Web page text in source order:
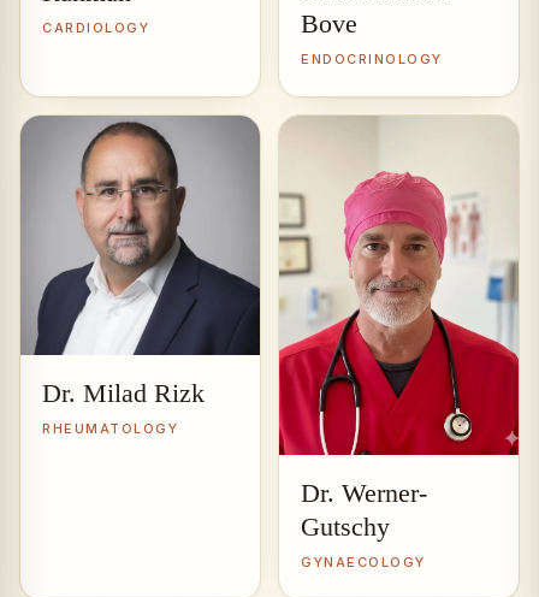
CARDIOLOGY
Bove
ENDOCRINOLOGY
Dr. Milad Rizk
RHEUMATOLOGY
Dr. Werner-
Gutschy
GYNAECOLOGY